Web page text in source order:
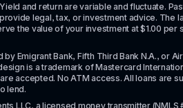
and return are variable and fluctuate.
legal, tax, or investment advice. The
the value of your investment at $1.00
Emigrant Bank, Fifth Third Bank N.A., or
is a trademark of Mastercard
accepted. No ATM access. All loans
lend.
LLC, a licensed money transmitter (NMLS